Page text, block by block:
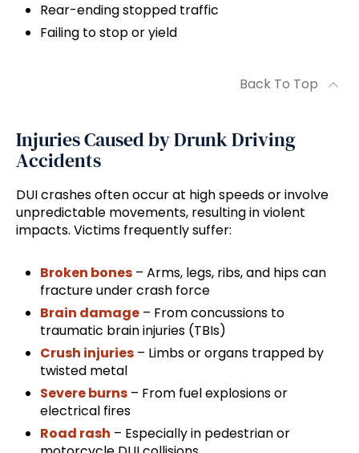
Rear-ending stopped traffic
Failing to stop or yield
Back To Top
Injuries Caused by Drunk Driving
Accidents
DUI crashes often occur at high speeds or involve
unpredictable movements, resulting in violent
impacts. Victims frequently suffer:
Broken bones – Arms, legs, ribs, and hips can
fracture under crash force
Brain damage – From concussions to
traumatic brain injuries (TBIs)
Crush injuries – Limbs or organs trapped by
twisted metal
Severe burns – From fuel explosions or
electrical fires
Road rash – Especially in pedestrian or